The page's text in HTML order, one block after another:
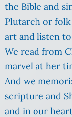
the Bible and
Plutarch or folk
art and listen
We read from
marvel at her
And we
scripture and
and in our